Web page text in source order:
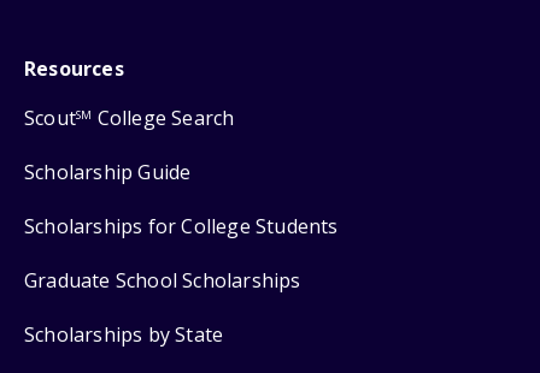
Resources
ScoutSM College Search
Scholarship Guide
Scholarships for College Students
Graduate School Scholarships
Scholarships by State